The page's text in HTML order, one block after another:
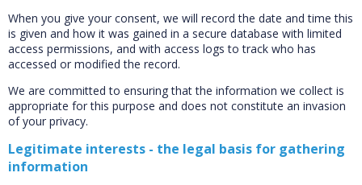
When you give your consent, we will record the date and time this
is given and how it was gained in a secure database with limited
access permissions, and with access logs to track who has
accessed or modified the record.
We are committed to ensuring that the information we collect is
appropriate for this purpose and does not constitute an invasion
of your privacy.
Legitimate interests - the legal basis for gathering
information